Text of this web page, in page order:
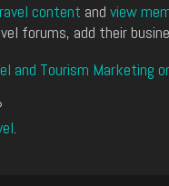
content and view
forums, add their
and Tourism Marketing
.